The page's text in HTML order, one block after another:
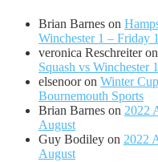
Brian Barnes on
Winchester 1 – Friday
veronica Reschreiteron
Squash vs Winchester
elsenooron Winter
Bournemouth Sports
Brian Barnes on 2022
August
Guy Bodiley on 2022
August